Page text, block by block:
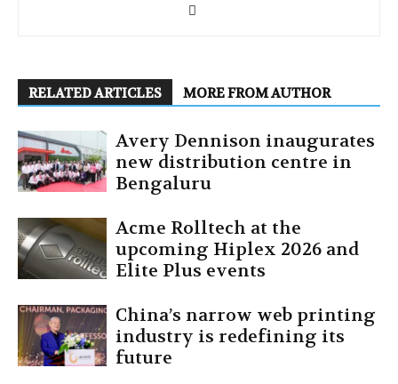
RELATED ARTICLES MORE FROM AUTHOR
Avery Dennison inaugurates
new distribution centre in
Bengaluru
Acme Rolltech at the
upcoming Hiplex 2026 and
Elite Plus events
China’s narrow web printing
industry is redefining its
future